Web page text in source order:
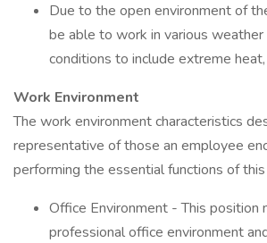
Due to the open environment of
be able to work in various
conditions to include extreme
Work Environment
The work environment characteristics
representative of those an employee
performing the essential functions of
Office Environment - This position
professional office environment